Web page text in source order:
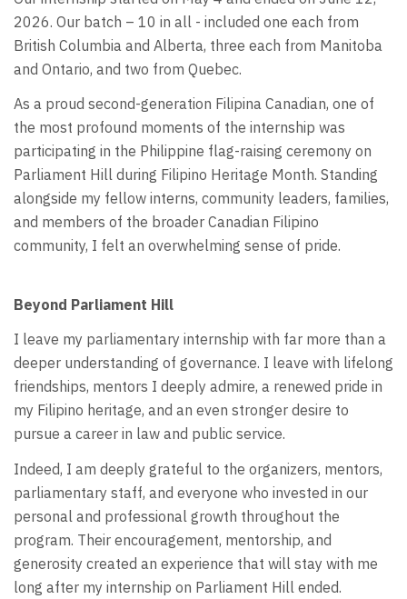
2026. Our batch – 10 in all - included one each from
British Columbia and Alberta, three each from Manitoba
and Ontario, and two from Quebec.
As a proud second-generation Filipina Canadian, one of
the most profound moments of the internship was
participating in the Philippine flag-raising ceremony on
Parliament Hill during Filipino Heritage Month. Standing
alongside my fellow interns, community leaders, families,
and members of the broader Canadian Filipino
community, I felt an overwhelming sense of pride.
Beyond Parliament Hill
I leave my parliamentary internship with far more than a
deeper understanding of governance. I leave with lifelong
friendships, mentors I deeply admire, a renewed pride in
my Filipino heritage, and an even stronger desire to
pursue a career in law and public service.
Indeed, I am deeply grateful to the organizers, mentors,
parliamentary staff, and everyone who invested in our
personal and professional growth throughout the
program. Their encouragement, mentorship, and
generosity created an experience that will stay with me
long after my internship on Parliament Hill ended.